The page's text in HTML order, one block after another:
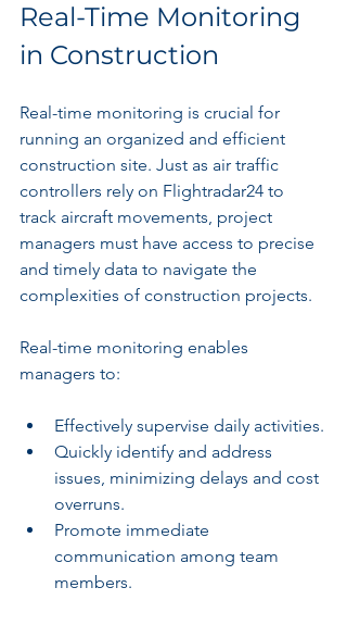
Real-Time Monitoring
in Construction
Real-time monitoring is crucial for
running an organized and efficient
construction site. Just as air traffic
controllers rely on Flightradar24 to
track aircraft movements, project
managers must have access to precise
and timely data to navigate the
complexities of construction projects.
Real-time monitoring enables
managers to:
Effectively supervise daily activities.
Quickly identify and address
issues, minimizing delays and cost
overruns.
Promote immediate
communication among team
members.